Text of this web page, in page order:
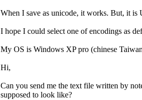
When I save as unicode, it works. But, it
I hope I could select one of encodings as
My OS is Windows XP pro (chinese
Hi,
Can you send me the text file written by
supposed to look like?